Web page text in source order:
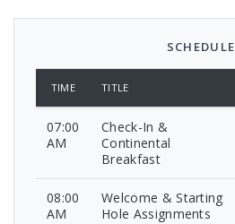
SCHEDULE
TIME TITLE
07:00
AM
Check-In &
Continental
Breakfast
08:00
AM
Welcome & Starting
Hole Assignments